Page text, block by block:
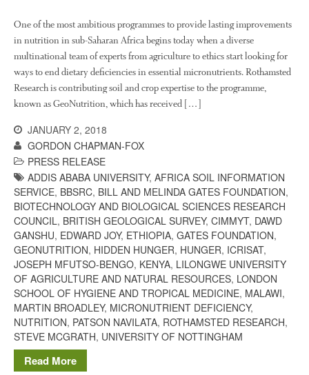
agricultural soils
You Shall Not Pass: Using
Mesh to Limit SWD Damage
Living on the Sedge
FruitWatch: Monitoring Fruit
Tree Flowering Dates
The History of The Humble
Potato
One of the most ambitious programmes to provide lasting improvements
in nutrition in sub-Saharan Africa begins today when a diverse
multinational team of experts from agriculture to ethics start looking for
ways to end dietary deficiencies in essential micronutrients. Rothamsted
Research is contributing soil and crop expertise to the programme,
known as GeoNutrition, which has received […]
JANUARY 2, 2018
GORDON CHAPMAN-FOX
PRESS RELEASE
ADDIS ABABA UNIVERSITY, AFRICA SOIL INFORMATION
SERVICE, BBSRC, BILL AND MELINDA GATES FOUNDATION,
BIOTECHNOLOGY AND BIOLOGICAL SCIENCES RESEARCH
COUNCIL, BRITISH GEOLOGICAL SURVEY, CIMMYT, DAWD
GANSHU, EDWARD JOY, ETHIOPIA, GATES FOUNDATION,
GEONUTRITION, HIDDEN HUNGER, HUNGER, ICRISAT,
JOSEPH MFUTSO-BENGO, KENYA, LILONGWE UNIVERSITY
OF AGRICULTURE AND NATURAL RESOURCES, LONDON
SCHOOL OF HYGIENE AND TROPICAL MEDICINE, MALAWI,
MARTIN BROADLEY, MICRONUTRIENT DEFICIENCY,
NUTRITION, PATSON NAVILATA, ROTHAMSTED RESEARCH,
STEVE MCGRATH, UNIVERSITY OF NOTTINGHAM
Read More